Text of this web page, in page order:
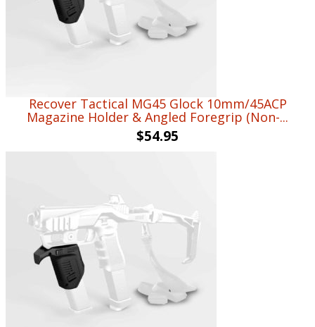
Recover Tactical MG45 Glock 10mm/45ACP
Magazine Holder & Angled Foregrip (Non-...
$54.95